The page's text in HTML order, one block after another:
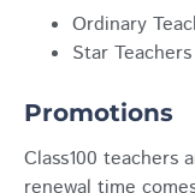
Ordinary
Star
Promotions
Class100 teachers